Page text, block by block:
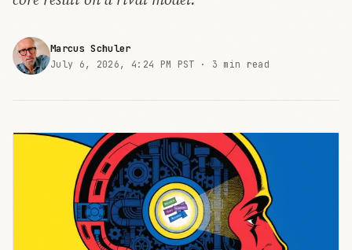
Marcus Schuler
July 6, 2026, 4:24 PM PST · 3 min read